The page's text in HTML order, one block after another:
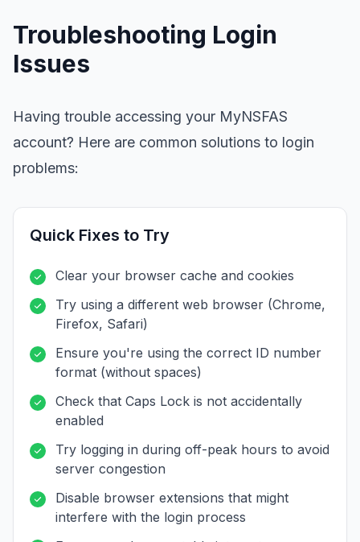
Troubleshooting Login
Issues
Having trouble accessing your MyNSFAS
account? Here are common solutions to login
problems:
Quick Fixes to Try
Clear your browser cache and cookies
Try using a different web browser (Chrome,
Firefox, Safari)
Ensure you're using the correct ID number
format (without spaces)
Check that Caps Lock is not accidentally
enabled
Try logging in during off-peak hours to avoid
server congestion
Disable browser extensions that might
interfere with the login process